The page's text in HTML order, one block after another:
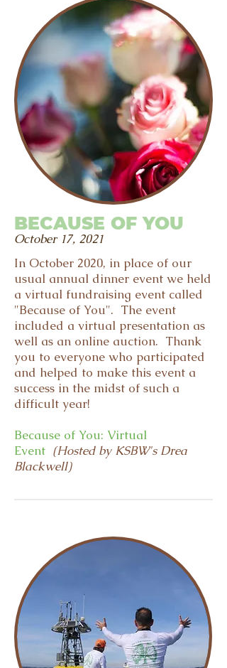
BECAUSE OF YOU
October 17, 2021
In October 2020, in place of our
usual annual dinner event we held
a virtual fundraising event called
"Because of You". The event
included a virtual presentation as
well as an online auction. Thank
you to everyone who participated
and helped to make this event a
success in the midst of such a
difficult year!
Because of You: Virtual
Event (Hosted by KSBW's Drea
Blackwell)